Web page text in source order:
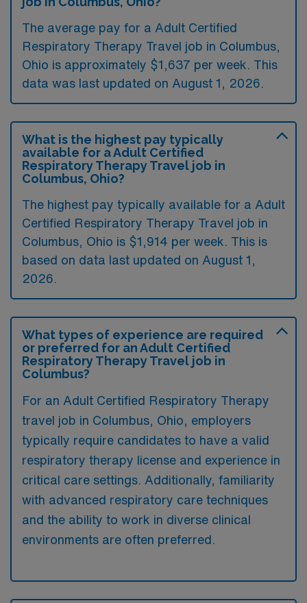
The average pay for a Adult Certified
Respiratory Therapy Travel job in Columbus,
Ohio is approximately $1,637 per week. This
data was last updated on August 1, 2026.
What is the highest pay typically
available for a Adult Certified
Respiratory Therapy Travel job in
Columbus, Ohio?
The highest pay typically available for a Adult
Certified Respiratory Therapy Travel job in
Columbus, Ohio is $1,914 per week. This is
based on data last updated on August 1,
2026.
What types of experience are required
or preferred for an Adult Certified
Respiratory Therapy Travel job in
Columbus?
For an Adult Certified Respiratory Therapy
travel job in Columbus, Ohio, employers
typically require candidates to have a valid
respiratory therapy license and experience in
critical care settings. Additionally, familiarity
with advanced respiratory care techniques
and the ability to work in diverse clinical
environments are often preferred.